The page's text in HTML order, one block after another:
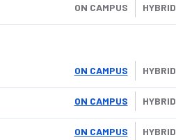
HYBRID
ON CAMPUS
HYBRID
ON CAMPUS
HYBRID
ON CAMPUS
HYBRID
ON CAMPUS